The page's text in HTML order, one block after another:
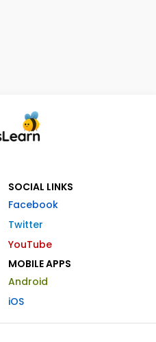
SOCIAL LINKS
Facebook
Twitter
YouTube
MOBILE APPS
Android
iOS